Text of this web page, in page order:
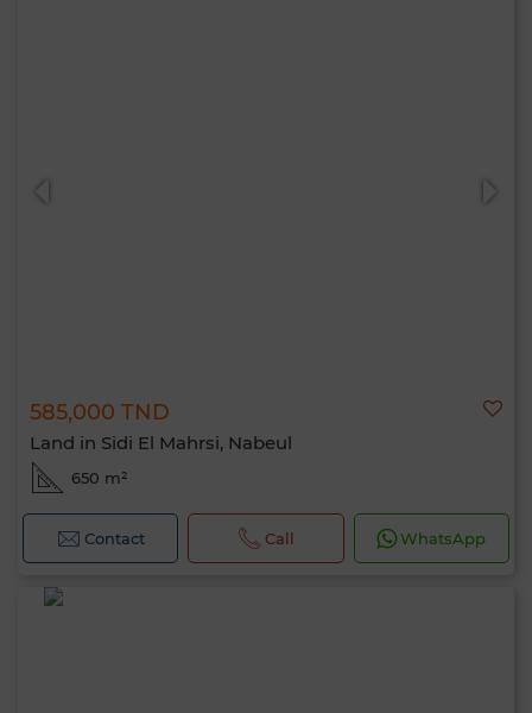
585,000 TND
Land in Sidi El Mahrsi, Nabeul
650 m²
Contact Call WhatsApp